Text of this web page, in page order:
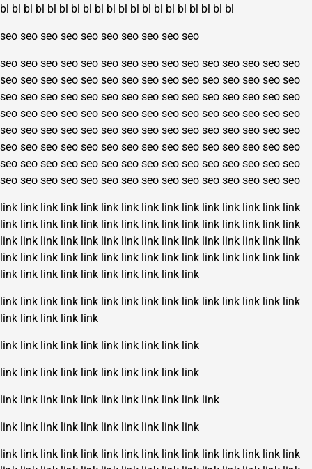
bl bl bl bl bl bl bl bl bl bl bl bl bl bl bl bl bl bl bl bl
seo seo seo seo seo seo seo seo seo seo
seo seo seo seo seo seo seo seo seo seo seo seo seo seo seo
seo seo seo seo seo seo seo seo seo seo seo seo seo seo seo
seo seo seo seo seo seo seo seo seo seo seo seo seo seo seo
seo seo seo seo seo seo seo seo seo seo seo seo seo seo seo
seo seo seo seo seo seo seo seo seo seo seo seo seo seo seo
seo seo seo seo seo seo seo seo seo seo seo seo seo seo seo
seo seo seo seo seo seo seo seo seo seo seo seo seo seo seo
seo seo seo seo seo seo seo seo seo seo seo seo seo seo seo
link link link link link link link link link link link link link link link
link link link link link link link link link link link link link link link
link link link link link link link link link link link link link link link
link link link link link link link link link link link link link link link
link link link link link link link link link link
link link link link link link link link link link link link link link link
link link link link link
link link link link link link link link link link
link link link link link link link link link link
link link link link link link link link link link link
link link link link link link link link link link
link link link link link link link link link link link link link link link